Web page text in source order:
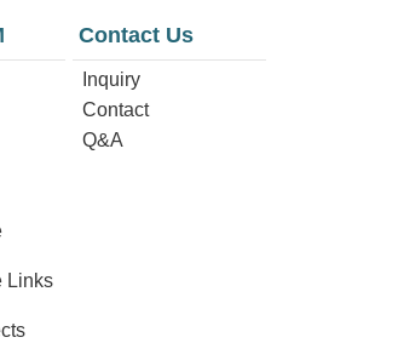
Links
Contact Us
Inquiry
Contact
Q&A